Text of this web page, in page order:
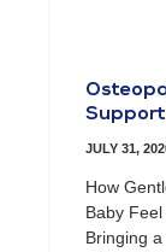
Support
JULY 31,
How
Baby
Bringing